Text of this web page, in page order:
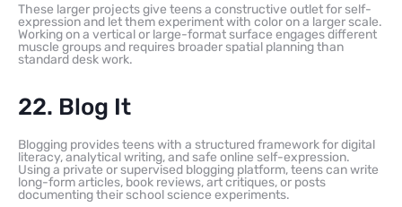
These larger projects give teens a constructive outlet for self-
expression and let them experiment with color on a larger scale.
Working on a vertical or large-format surface engages different
muscle groups and requires broader spatial planning than
standard desk work.
22. Blog It
Blogging provides teens with a structured framework for digital
literacy, analytical writing, and safe online self-expression.
Using a private or supervised blogging platform, teens can write
long-form articles, book reviews, art critiques, or posts
documenting their school science experiments.